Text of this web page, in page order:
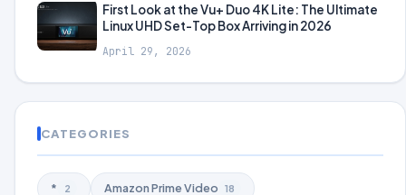
First Look at the Vu+ Duo 4K Lite: The Ultimate
Linux UHD Set-Top Box Arriving in 2026
April 29, 2026
CATEGORIES
* 2 Amazon Prime Video 18